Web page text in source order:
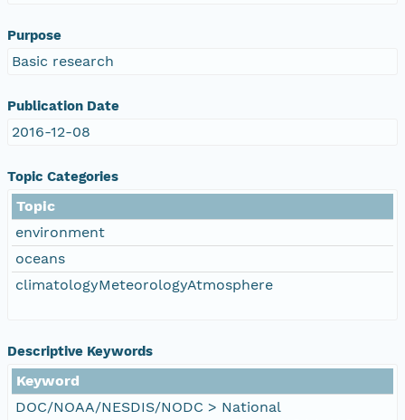
Purpose
Basic research
Publication Date
2016-12-08
Topic Categories
Topic
environment
oceans
climatologyMeteorologyAtmosphere
Descriptive Keywords
Keyword
DOC/NOAA/NESDIS/NODC > National